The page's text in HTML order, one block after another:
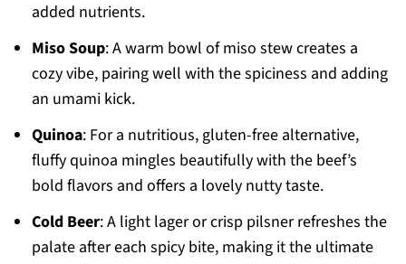
added nutrients.
Miso Soup: A warm bowl of miso stew creates a
cozy vibe, pairing well with the spiciness and adding
an umami kick.
Quinoa: For a nutritious, gluten-free alternative,
fluffy quinoa mingles beautifully with the beef’s
bold flavors and offers a lovely nutty taste.
Cold Beer: A light lager or crisp pilsner refreshes the
palate after each spicy bite, making it the ultimate